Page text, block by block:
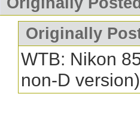
Originally
WTB: Nikon
non-D